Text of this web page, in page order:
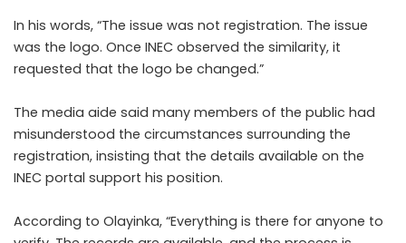
In his words, “The issue was not registration. The issue
was the logo. Once INEC observed the similarity, it
requested that the logo be changed.”
The media aide said many members of the public had
misunderstood the circumstances surrounding the
registration, insisting that the details available on the
INEC portal support his position.
According to Olayinka, “Everything is there for anyone to